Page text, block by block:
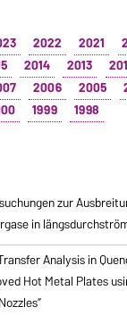
2022 2021
2014 2013
2006 2005
1999
1998
zur
in
Analysis in
Hot Metal Plates